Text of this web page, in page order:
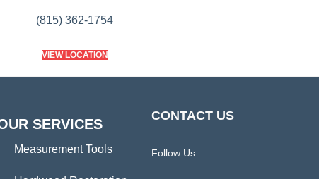
(815) 362-1754
VIEW LOCATION
SERVICES
Measurement Tools
CONTACT US
Follow Us